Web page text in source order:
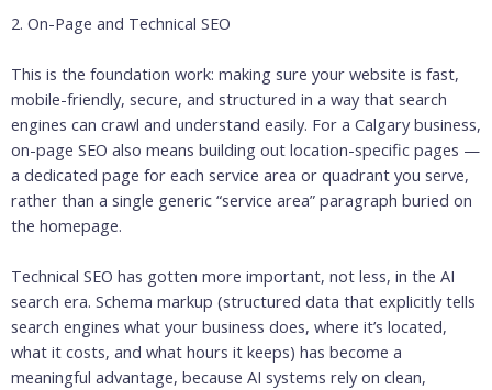
2. On-Page and Technical SEO
This is the foundation work: making sure your website is fast,
mobile-friendly, secure, and structured in a way that search
engines can crawl and understand easily. For a Calgary business,
on-page SEO also means building out location-specific pages —
a dedicated page for each service area or quadrant you serve,
rather than a single generic “service area” paragraph buried on
the homepage.
Technical SEO has gotten more important, not less, in the AI
search era. Schema markup (structured data that explicitly tells
search engines what your business does, where it’s located,
what it costs, and what hours it keeps) has become a
meaningful advantage, because AI systems rely on clean,